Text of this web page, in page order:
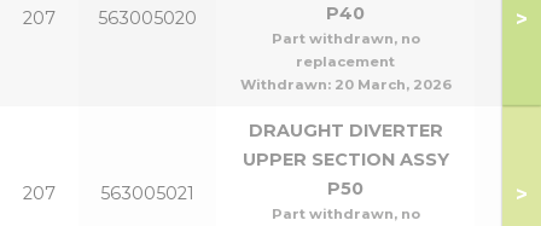
207 563005020
P40
Part withdrawn, no
replacement
Withdrawn: 20 March, 2026
>
207 563005021
DRAUGHT DIVERTER
UPPER SECTION ASSY
P50
Part withdrawn, no
>